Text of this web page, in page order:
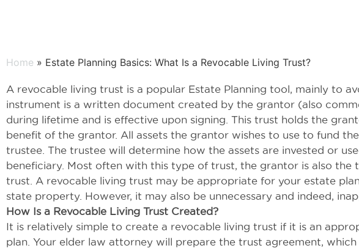
Home » Estate Planning Basics: What Is a Revocable Living Trust?
A revocable living trust is a popular Estate Planning tool, mainly to
instrument is a written document created by the grantor (also
during lifetime and is effective upon signing. This trust holds the
benefit of the grantor. All assets the grantor wishes to use to fund
trustee. The trustee will determine how the assets are invested or
beneficiary. Most often with this type of trust, the grantor is also the
trust. A revocable living trust may be appropriate for your estate
state property. However, it may also be unnecessary and indeed,
How Is a Revocable Living Trust Created?
It is relatively simple to create a revocable living trust if it is an
plan. Your elder law attorney will prepare the trust agreement,